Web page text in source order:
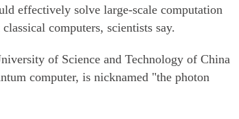
effectively solve large-scale computation
computers, scientists say.
of Science and Technology of China
computer, is nicknamed "the photon